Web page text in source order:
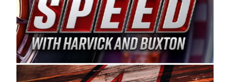
The remaining events will be unveiled at a later
date. Founded by West Coast Stock Car Hall of
Famer Wayne Spears and his wife, Connie,
Spears Manufacturing is recognized globally for
its superior designs, innovation, and the
manufacturing and distribution of the highest
quality plastic piping products made in the USA.